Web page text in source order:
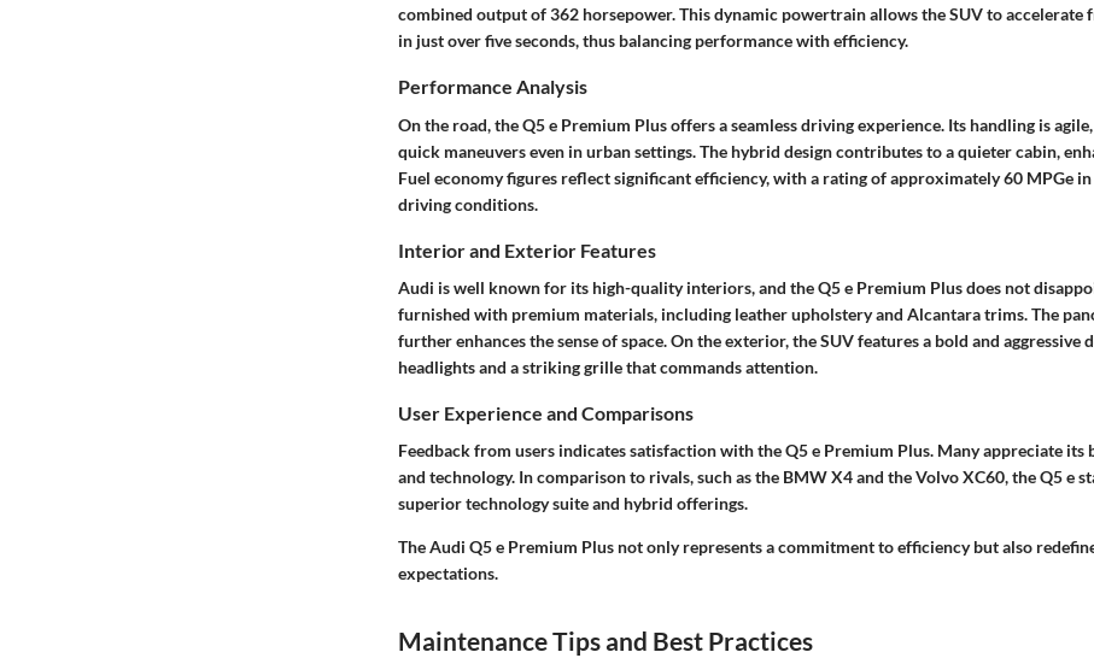
combined output of 362 horsepower. This dynamic powertrain allows the SUV to accelerate
in just over five seconds, thus balancing performance with efficiency.
Performance Analysis
On the road, the Q5 e Premium Plus offers a seamless driving experience. Its handling is
quick maneuvers even in urban settings. The hybrid design contributes to a quieter cabin,
Fuel economy figures reflect significant efficiency, with a rating of approximately 60 MPGe
driving conditions.
Interior and Exterior Features
Audi is well known for its high-quality interiors, and the Q5 e Premium Plus does not
furnished with premium materials, including leather upholstery and Alcantara trims.The
further enhances the sense of space. On the exterior, the SUV features a bold and aggressive
headlights and a striking grille that commands attention.
User Experience and Comparisons
Feedback from users indicates satisfaction with the Q5 e Premium Plus. Many appreciate
and technology. In comparison to rivals, such as the BMW X4 and the Volvo XC60, the Q5 e
superior technology suite and hybrid offerings.
The Audi Q5 e Premium Plus not only represents a commitment to efficiency but also
expectations.
Maintenance Tips and Best Practices